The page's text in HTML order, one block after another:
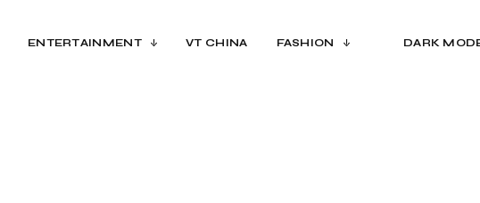
ENTERTAINMENT VT CHINA FASHION DARK